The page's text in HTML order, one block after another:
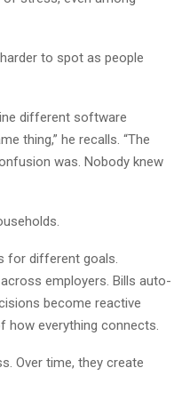
to spot as people
different software
thing,” he recalls. “The
was. Nobody knew
for different goals.
employers. Bills auto-
become reactive
how everything connects.
Over time, they create